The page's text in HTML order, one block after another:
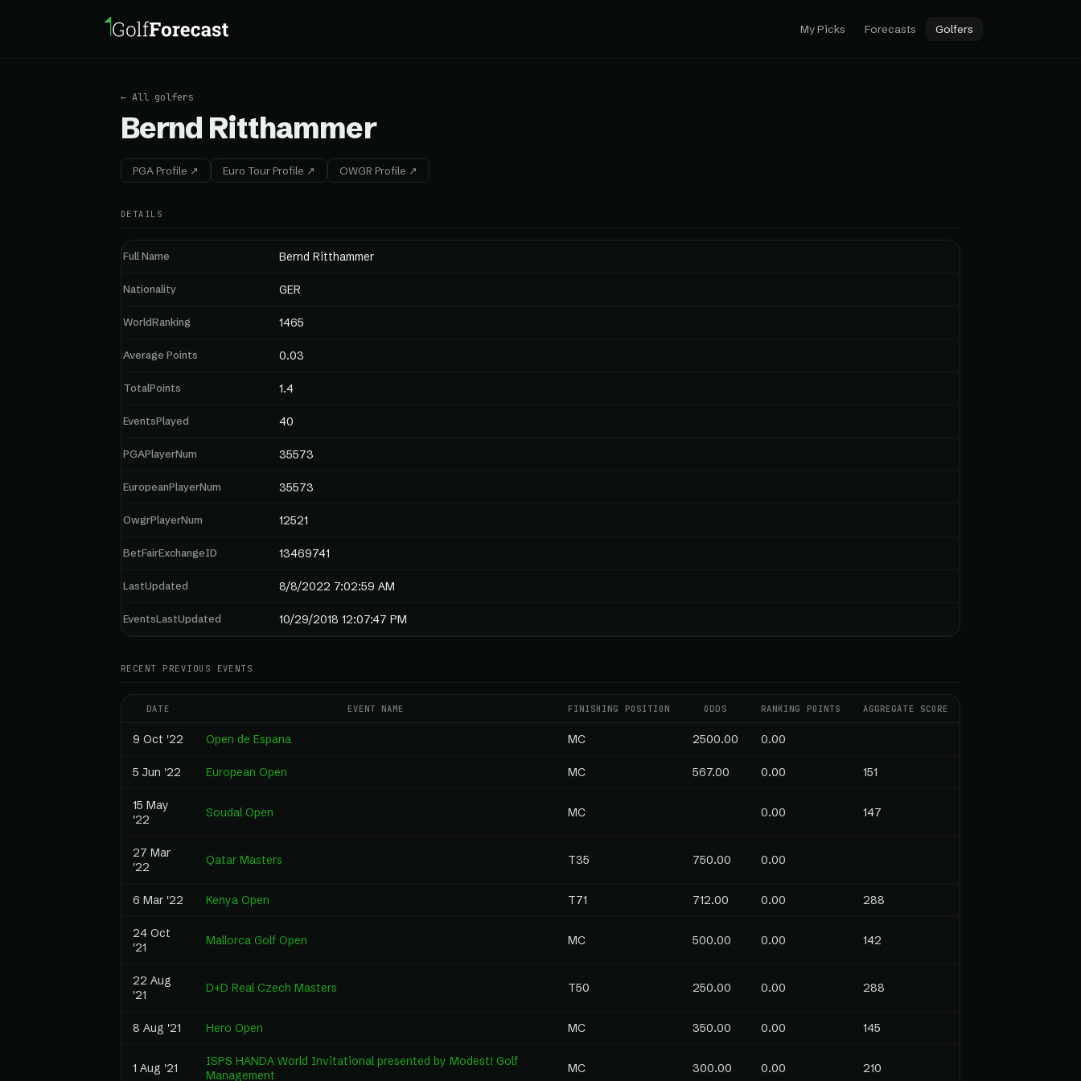
My Picks Forecasts Golfers
← All golfers
Bernd Ritthammer
PGA Profile ↗ Euro Tour Profile ↗ OWGR Profile ↗
DETAILS
Full Name Bernd Ritthammer
Nationality GER
WorldRanking 1465
Average Points 0.03
TotalPoints 1.4
EventsPlayed 40
PGAPlayerNum 35573
EuropeanPlayerNum 35573
OwgrPlayerNum 12521
BetFairExchangeID 13469741
LastUpdated 8/8/2022 7:02:59 AM
EventsLastUpdated 10/29/2018 12:07:47 PM
RECENT PREVIOUS EVENTS
DATE EVENT NAME FINISHING POSITION ODDS RANKING POINTS AGGREGATE SCORE
9 Oct '22 Open de Espana MC 2500.00 0.00
5 Jun '22 European Open MC 567.00 0.00 151
15 May
'22
Soudal Open MC 0.00 147
27 Mar
'22
Qatar Masters T35 750.00 0.00
6 Mar '22 Kenya Open T71 712.00 0.00 288
24 Oct
'21
Mallorca Golf Open MC 500.00 0.00 142
22 Aug
'21
D+D Real Czech Masters T50 250.00 0.00 288
8 Aug '21 Hero Open MC 350.00 0.00 145
1 Aug '21
ISPS HANDA World Invitational presented by Modest! Golf
Management
MC 300.00 0.00 210